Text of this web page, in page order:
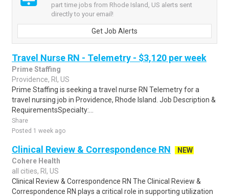
part time jobs from Rhode Island, US alerts sent
directly to your email!
Get Job Alerts
Travel Nurse RN - Telemetry - $3,120 per week
Prime Staffing
Providence, RI, US
Prime Staffing is seeking a travel nurse RN Telemetry for a
travel nursing job in Providence, Rhode Island. Job Description &
RequirementsSpecialty:...
Share
Posted 1 week ago
Clinical Review & Correspondence RN
NEW
Cohere Health
all cities, RI, US
Clinical Review & Correspondence RN The Clinical Review &
Correspondence RN plays a critical role in supporting utilization